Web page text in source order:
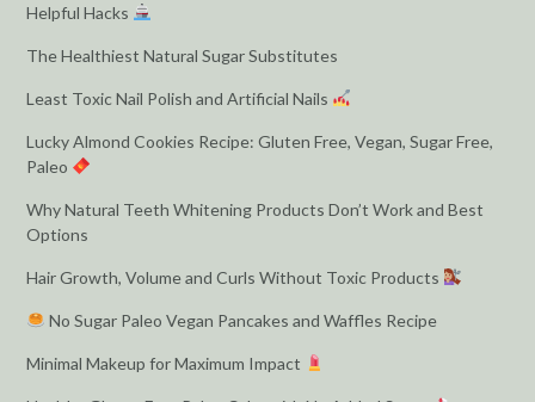
Helpful Hacks
The Healthiest Natural Sugar Substitutes
Least Toxic Nail Polish and Artificial Nails
Lucky Almond Cookies Recipe: Gluten Free, Vegan, Sugar Free,
Paleo
Why Natural Teeth Whitening Products Don’t Work and Best
Options
Hair Growth, Volume and Curls Without Toxic Products
No Sugar Paleo Vegan Pancakes and Waffles Recipe
Minimal Makeup for Maximum Impact